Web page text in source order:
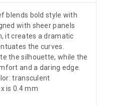
blends bold style with
with sheer panels
it creates a dramatic
the curves.
the silhouette, while the
and a daring edge.
transculent
is 0.4 mm